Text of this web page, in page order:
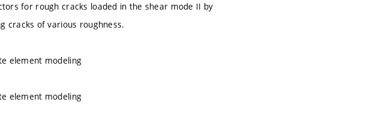
for rough cracks loaded in the shear mode II by
cracks of various roughness.
element modeling
element modeling